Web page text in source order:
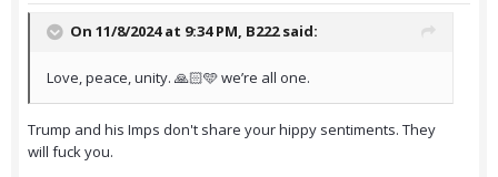
On 11/8/2024 at 9:34 PM, B222said:
Love, peace, unity. 🙏🏻🩵 we’re all one.
Trump and his Imps don't share your hippy sentiments. They
will fuck you.